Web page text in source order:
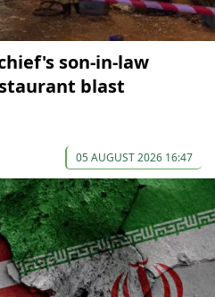
son-in-law
blast
05 AUGUST 2026 16:47